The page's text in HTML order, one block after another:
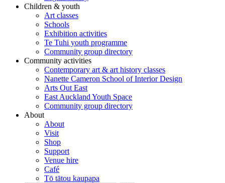
Children & youth
Art classes
Schools
Exhibition activities
Te Tuhi youth programme
Community group directory
Community activities
Contemporary art & art history classes
Nanette Cameron School of Interior Design
Arts Out East
East Auckland Youth Space
Community group directory
About
About
Visit
Shop
Support
Venue hire
Café
Tō tātou kaupapa